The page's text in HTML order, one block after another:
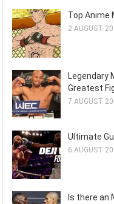
Top Anime
2 AUGUST
Legendary
Greatest
7 AUGUST
Ultimate
6 AUGUST
Is there an